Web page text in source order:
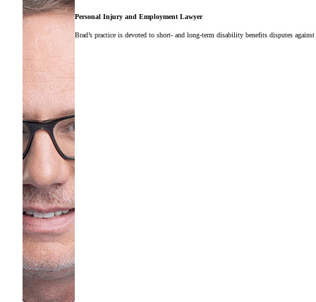
Personal Injury and Employment Lawyer
Brad’s practice is devoted to short- and long-term disability benefits disputes